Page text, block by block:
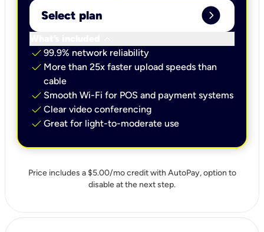
Select plan expand_circle_right
check 99.9% network reliability
check More than 25x faster upload speeds than
cable
check Smooth Wi-Fi for POS and payment systems
check Clear video conferencing
check Great for light-to-moderate use
Price includes a $5.00/mo credit with AutoPay, option to
disable at the next step.